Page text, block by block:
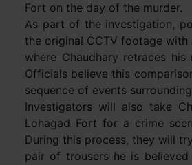
Fort on the day of the murder.
As part of the investigation,
the original CCTV footage with
where Chaudhary retraces
Officials believe this
sequence of events
Investigators will also take
Lohagad Fort for a crime
During this process, they will
pair of trousers he is